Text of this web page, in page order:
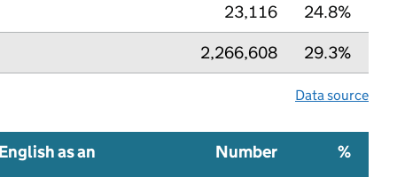
23,116
24.8%
2,266,608
29.3%
Data source
as an Number %